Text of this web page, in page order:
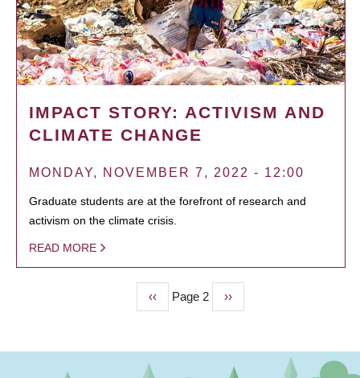
IMPACT STORY: ACTIVISM AND
CLIMATE CHANGE
MONDAY, NOVEMBER 7, 2022 - 12:00
Graduate students are at the forefront of research and
activism on the climate crisis.
READ MORE
Previous
page
‹‹ Page 2
Next
page
››